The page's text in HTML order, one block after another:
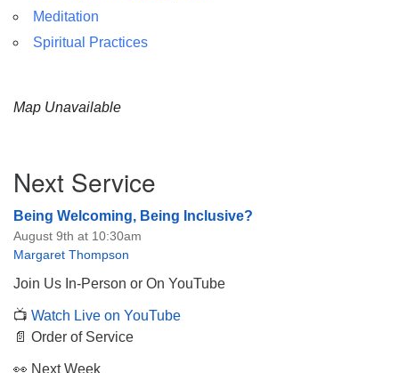
Meditation
Spiritual Practices
Map Unavailable
Navigation
Next Service
Being Welcoming, Being Inclusive?
August 9th at 10:30am
Margaret Thompson
Join Us In-Person or On YouTube
📺 Watch Live on YouTube
📄 Order of Service
👀 Next Week